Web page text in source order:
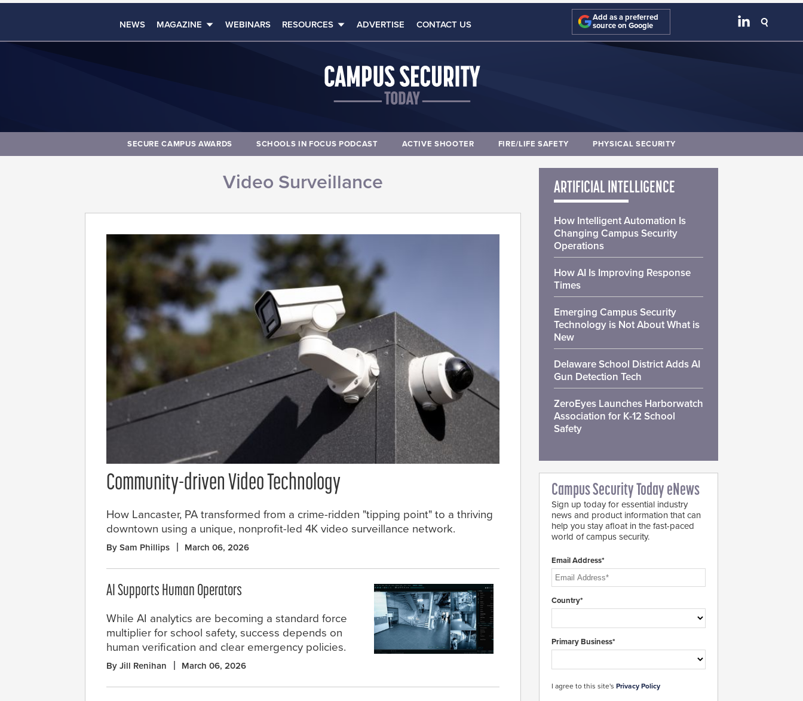
NEWS MAGAZINE WEBINARS RESOURCES ADVERTISE CONTACT US
Add as a preferred
source on Google
SECURE CAMPUS AWARDS SCHOOLS IN FOCUS PODCAST ACTIVE SHOOTER FIRE/LIFE SAFETY PHYSICAL SECURITY
Video Surveillance
Community-driven Video Technology
How Lancaster, PA transformed from a crime-ridden "tipping point" to a thriving
downtown using a unique, nonprofit-led 4K video surveillance network.
By Sam Phillips March 06, 2026
AI Supports Human Operators
While AI analytics are becoming a standard force
multiplier for school safety, success depends on
human verification and clear emergency policies.
By Jill Renihan March 06, 2026
ARTIFICIAL INTELLIGENCE
How Intelligent Automation Is
Changing Campus Security
Operations
How AI Is Improving Response
Times
Emerging Campus Security
Technology is Not About What is
New
Delaware School District Adds AI
Gun Detection Tech
ZeroEyes Launches Harborwatch
Association for K-12 School
Safety
Campus Security Today eNews
Sign up today for essential industry
news and product information that can
help you stay afloat in the fast-paced
world of campus security.
Email Address*
Country*
Primary Business*
I agree to this site's Privacy Policy